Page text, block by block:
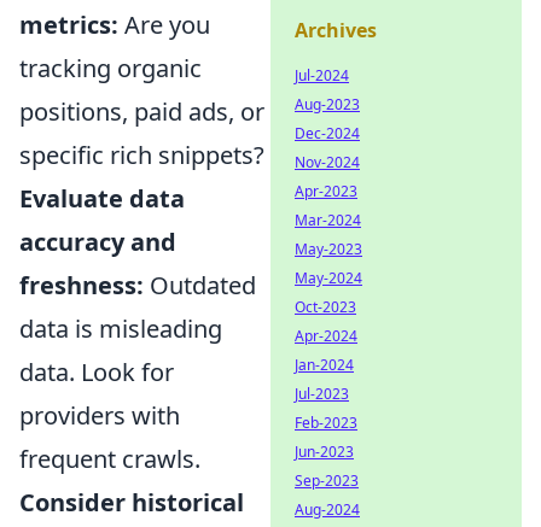
metrics: Are you
tracking organic
positions, paid ads, or
specific rich snippets?
Evaluate data
accuracy and
freshness: Outdated
data is misleading
data. Look for
providers with
frequent crawls.
Consider historical
Archives
Jul-2024
Aug-2023
Dec-2024
Nov-2024
Apr-2023
Mar-2024
May-2023
May-2024
Oct-2023
Apr-2024
Jan-2024
Jul-2023
Feb-2023
Jun-2023
Sep-2023
Aug-2024